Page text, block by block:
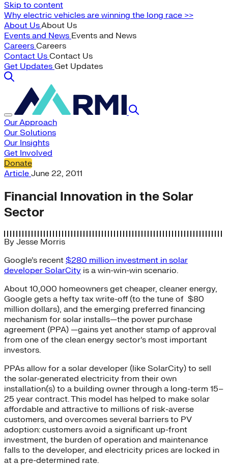
Skip to content
Why electric vehicles are winning the long race >>
About UsAbout Us
Events and News Events and News
Careers Careers
Contact Us Contact Us
Get Updates Get Updates
Our Approach
Our Solutions
Our Insights
Get Involved
Donate
Article June 22, 2011
Financial Innovation in the Solar
Sector
By Jesse Morris
Google’s recent $280 million investment in solar
developer SolarCity is a win-win-win scenario.
About 10,000 homeowners get cheaper, cleaner energy,
Google gets a hefty tax write-off (to the tune of $80
million dollars), and the emerging preferred financing
mechanism for solar installs—the power purchase
agreement (PPA) —gains yet another stamp of approval
from one of the clean energy sector’s most important
investors.
PPAs allow for a solar developer (like SolarCity) to sell
the solar-generated electricity from their own
installation(s) to a building owner through a long-term 15–
25 year contract. This model has helped to make solar
affordable and attractive to millions of risk-averse
customers, and overcomes several barriers to PV
adoption: customers avoid a significant up-front
investment, the burden of operation and maintenance
falls to the developer, and electricity prices are locked in
at a pre-determined rate.